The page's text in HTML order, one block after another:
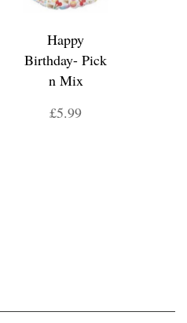
Happy
Birthday- Pick
n Mix
£5.99